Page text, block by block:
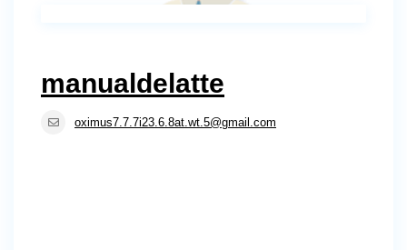
manualdelatte
oximus7.7.7i23.6.8at.wt.5@gmail.com